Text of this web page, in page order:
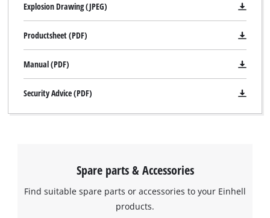
Explosion Drawing (JPEG)
Productsheet (PDF)
Manual (PDF)
Security Advice (PDF)
Spare parts & Accessories
Find suitable spare parts or accessories to your Einhell
products.